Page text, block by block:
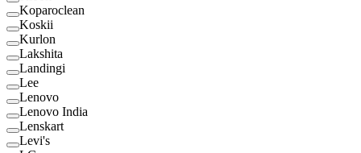
Koparoclean
Koskii
Kurlon
Lakshita
Landingi
Lee
Lenovo
Lenovo India
Lenskart
Levi's